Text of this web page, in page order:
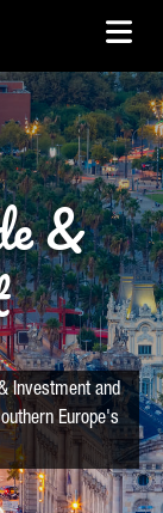
&
Investment and
Europe's